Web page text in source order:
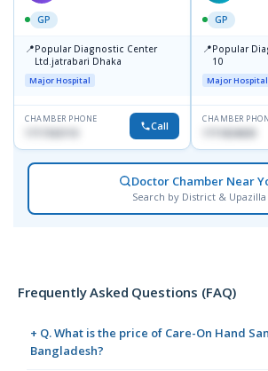
GP
📍Popular Diagnostic Center
Ltd.jatrabari Dhaka
Major Hospital
CHAMBER PHONE
1717332110 Call
GP
📍Popular
10
Major Hospital
CHAMBER
1711824630
Doctor Chamber Near
Search by District & Upazilla
Frequently Asked Questions (FAQ)
+ Q. What is the price of Care-On Hand
Bangladesh?